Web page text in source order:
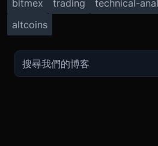
bitmex trading technical-
altcoins